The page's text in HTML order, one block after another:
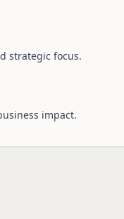
strategic focus.
impact.